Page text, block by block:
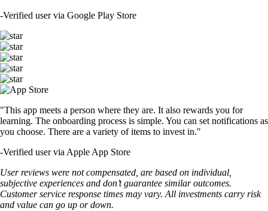
-Verified user via Google Play Store
"This app meets a person where they are. It also rewards you for
learning. The onboarding process is simple. You can set notifications as
you choose. There are a variety of items to invest in."
-Verified user via Apple App Store
User reviews were not compensated, are based on individual,
subjective experiences and don’t guarantee similar outcomes.
Customer service response times may vary. All investments carry risk
and value can go up or down.